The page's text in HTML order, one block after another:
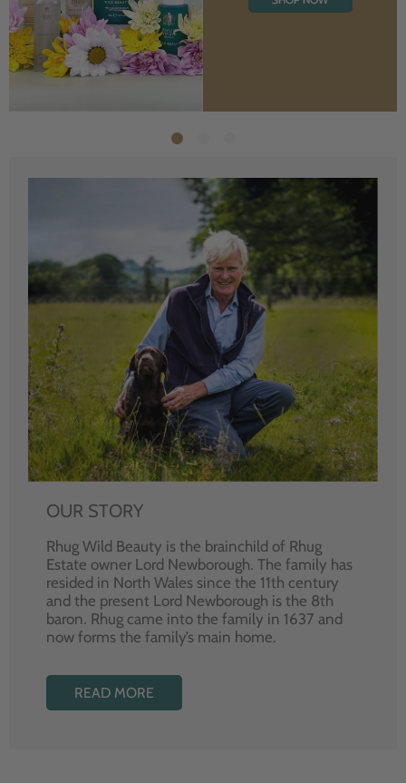
OUR STORY
Rhug Wild Beauty is the brainchild of Rhug
Estate owner Lord Newborough. The family has
resided in North Wales since the 11th century
and the present Lord Newborough is the 8th
baron. Rhug came into the family in 1637 and
now forms the family’s main home.
READ MORE